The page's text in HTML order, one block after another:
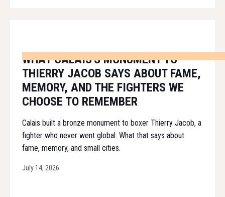
WHAT CALAIS'S MONUMENT TO
THIERRY JACOB SAYS ABOUT FAME,
MEMORY, AND THE FIGHTERS WE
CHOOSE TO REMEMBER
Calais built a bronze monument to boxer Thierry Jacob, a
fighter who never went global. What that says about
fame, memory, and small cities.
July 14, 2026